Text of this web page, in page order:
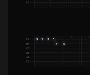
E2
E4
B3
G3
D3
A2
E2
1
3 1 3 3
6
2
3
3